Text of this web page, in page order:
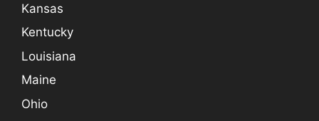
Kansas
Kentucky
Louisiana
Maine
Ohio